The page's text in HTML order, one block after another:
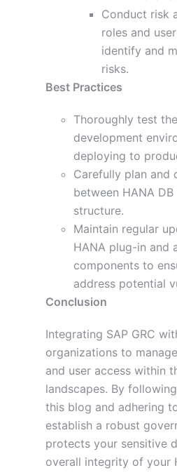
Conduct risk
roles and
identify and
risks.
Best Practices
Thoroughly test
development
deploying to
Carefully plan and
between HANA DB
structure.
Maintain regular
HANA plug-in and
components to
address potential
Conclusion
Integrating SAP GRC
organizations to
and user access within
landscapes. By
this blog and adhering
establish a robust
protects your sensitive
overall integrity of your